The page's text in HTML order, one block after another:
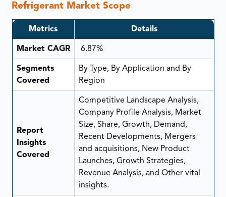
Refrigerant Market Scope
Metrics Details
Market CAGR 6.87%
Segments
Covered
By Type, By Application and By
Region
Report
Insights
Covered
Competitive Landscape Analysis,
Company Profile Analysis, Market
Size, Share, Growth, Demand,
Recent Developments, Mergers
and acquisitions, New Product
Launches, Growth Strategies,
Revenue Analysis, and Other vital
insights.